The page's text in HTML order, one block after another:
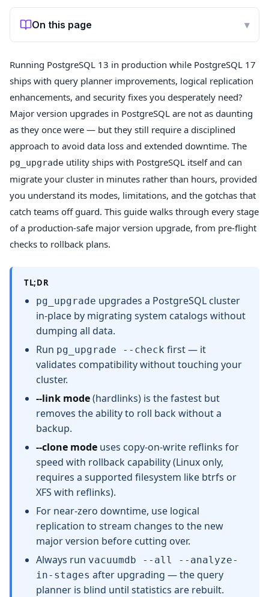
On this page ▾
Running PostgreSQL 13 in production while PostgreSQL 17
ships with query planner improvements, logical replication
enhancements, and security fixes you desperately need?
Major version upgrades in PostgreSQL are not as daunting
as they once were — but they still require a disciplined
approach to avoid data loss and extended downtime. The
pg_upgrade utility ships with PostgreSQL itself and can
migrate your cluster in minutes rather than hours, provided
you understand its modes, limitations, and the gotchas that
catch teams off guard. This guide walks through every stage
of a production-safe major version upgrade, from pre-flight
checks to rollback plans.
TL;DR
pg_upgrade upgrades a PostgreSQL cluster
in-place by migrating system catalogs without
dumping all data.
Run pg_upgrade --check first — it
validates compatibility without touching your
cluster.
--link mode(hardlinks) is the fastest but
removes the ability to roll back without a
backup.
--clone mode uses copy-on-write reflinks for
speed with rollback capability (Linux only,
requires a supported filesystem like btrfs or
XFS with reflinks).
For near-zero downtime, use logical
replication to stream changes to the new
major version before cutting over.
Always run vacuumdb --all --analyze-
in-stages after upgrading — the query
planner is blind until statistics are rebuilt.